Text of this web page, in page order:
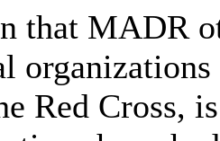
that MADR
Red Cross,